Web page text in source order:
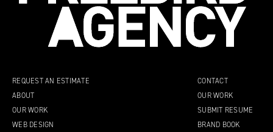
REQUEST AN ESTIMATE
ABOUT
OUR WORK
WEB DESIGN
CONTACT
OUR WORK
SUBMIT RESUME
BRAND BOOK